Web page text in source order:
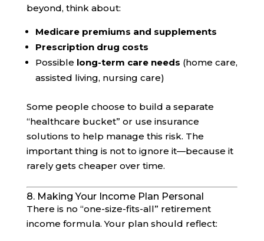
beyond, think about:
Medicare premiums and supplements
Prescription drug costs
Possible long-term care needs (home care,
assisted living, nursing care)
Some people choose to build a separate
“healthcare bucket” or use insurance
solutions to help manage this risk. The
important thing is not to ignore it—because it
rarely gets cheaper over time.
8. Making Your Income Plan Personal
There is no “one-size-fits-all” retirement
income formula. Your plan should reflect: